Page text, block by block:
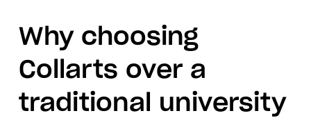
Why choosing
Collarts over a
traditional university